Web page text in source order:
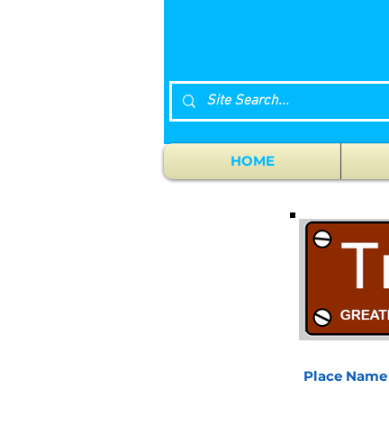
HOME
Place Name